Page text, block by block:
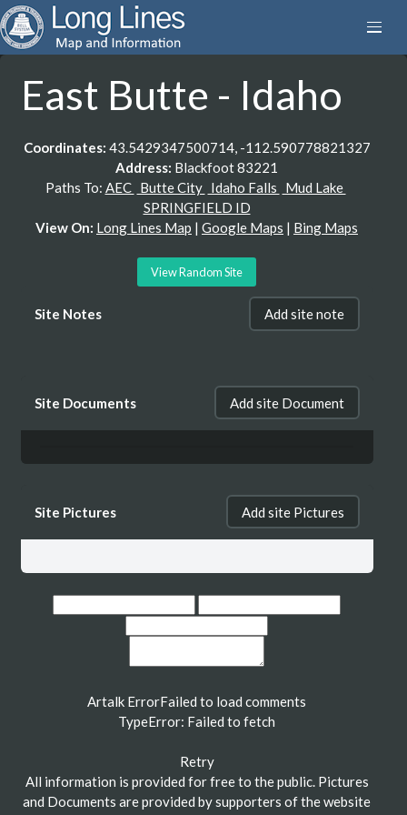
East Butte - Idaho
Coordinates: 43.5429347500714, -112.590778821327
Address: Blackfoot 83221
Paths To: AEC Butte City Idaho Falls
Mud Lake
SPRINGFIELD ID
View On: Long Lines Map | Google Maps | Bing Maps
View Random Site
Site Notes Add site note
Site Documents Add site Document
Site Pictures Add site Pictures
Artalk ErrorFailed to load comments
TypeError: Failed to fetch
Retry
All information is provided for free to the public. Pictures
and Documents are provided by supporters of the website